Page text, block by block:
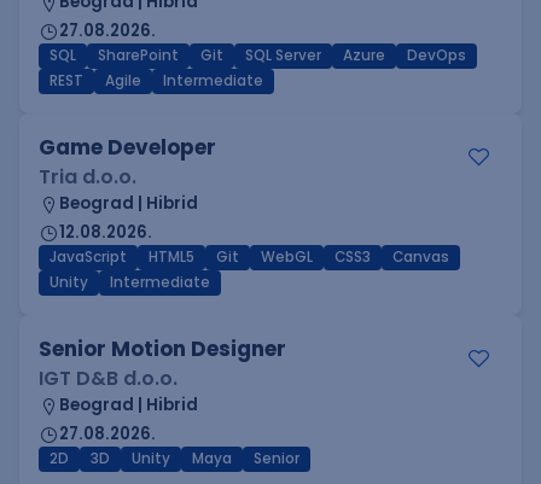
27.08.2026.
SQL SharePoint Git SQL Server Azure
DevOps
REST
Agile Intermediate
Game Developer
Tria d.o.o.
Beograd | Hibrid
12.08.2026.
JavaScript HTML5 Git WebGL CSS3
Canvas
Unity
Intermediate
Senior Motion Designer
IGT D&B d.o.o.
Beograd | Hibrid
27.08.2026.
2D 3D Unity Maya Senior